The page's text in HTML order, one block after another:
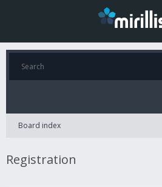
Board index
Registration